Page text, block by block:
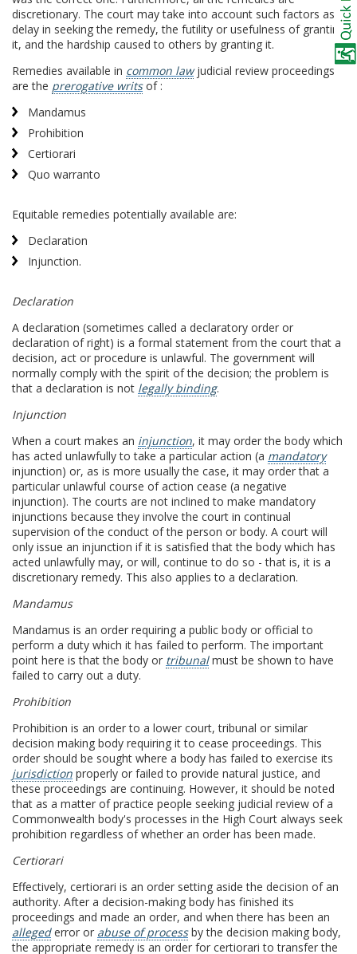
discretionary. The court may take into account such factors as
delay in seeking the remedy, the futility or usefulness of granting
it, and the hardship caused to others by granting it.
Remedies available in common lawjudicial review proceedings
are the prerogative writsof :
Mandamus
Prohibition
Certiorari
Quo warranto
Equitable remedies potentially available are:
Declaration
Injunction.
Declaration
A declaration (sometimes called a declaratory order or
declaration of right) is a formal statement from the court that a
decision, act or procedure is unlawful. The government will
normally comply with the spirit of the decision; the problem is
that a declaration is not legally binding.
Injunction
When a court makes an injunction, it may order the body which
has acted unlawfully to take a particular action (a mandatory
injunction) or, as is more usually the case, it may order that a
particular unlawful course of action cease (a negative
injunction). The courts are not inclined to make mandatory
injunctions because they involve the court in continual
supervision of the conduct of the person or body. A court will
only issue an injunction if it is satisfied that the body which has
acted unlawfully may, or will, continue to do so - that is, it is a
discretionary remedy. This also applies to a declaration.
Mandamus
Mandamus is an order requiring a public body or official to
perform a duty which it has failed to perform. The important
point here is that the body or tribunalmust be shown to have
failed to carry out a duty.
Prohibition
Prohibition is an order to a lower court, tribunal or similar
decision making body requiring it to cease proceedings. This
order should be sought where a body has failed to exercise its
jurisdiction properly or failed to provide natural justice, and
these proceedings are continuing. However, it should be noted
that as a matter of practice people seeking judicial review of a
Commonwealth body's processes in the High Court always seek
prohibition regardless of whether an order has been made.
Certiorari
Effectively, certiorari is an order setting aside the decision of an
authority. After a decision-making body has finished its
proceedings and made an order, and when there has been an
allegederror or abuse of processby the decision making body,
the appropriate remedy is an order for certiorari to transfer the